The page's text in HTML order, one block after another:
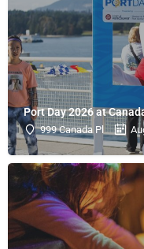
Port Day 2026 at
999 Canada Pl